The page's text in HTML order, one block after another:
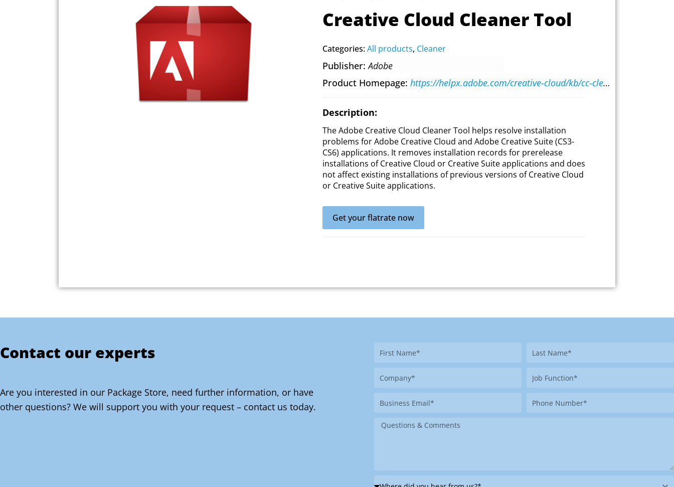
Creative Cloud Cleaner Tool
Categories:All products, Cleaner
Publisher Adobe
Product Homepage
https://helpx.adobe.com/creative-cloud/kb/cc-cleaner-tool-installation-problems.html
Description:
The Adobe Creative Cloud Cleaner Tool helps resolve installation
problems for Adobe Creative Cloud and Adobe Creative Suite (CS3-
CS6) applications. It removes installation records for prerelease
installations of Creative Cloud or Creative Suite applications and does
not affect existing installations of previous versions of Creative Cloud
or Creative Suite applications.
Get your flatrate now
Contact our experts
Are you interested in our Package Store, need further information, or have
other questions? We will support you with your request – contact us today.
First
Last
Company
Job
Business
Phone
Message
Where